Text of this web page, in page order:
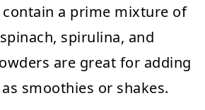
a prime mixture of
spirulina, and
are great for adding
smoothies or shakes.